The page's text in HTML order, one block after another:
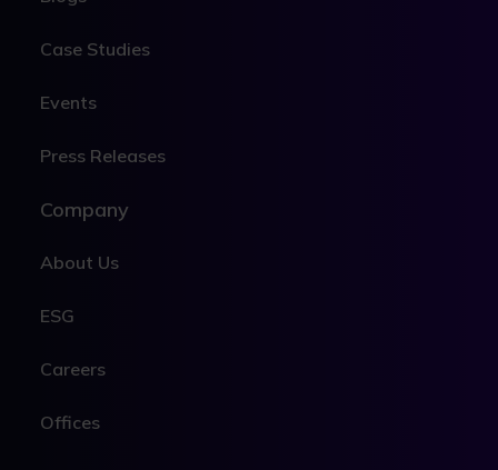
Case Studies
Events
Press Releases
Company
About Us
ESG
Careers
Offices